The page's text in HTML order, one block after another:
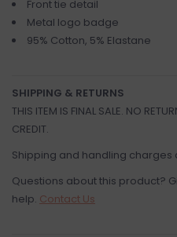
Front tie detail
Metal logo badge
95% Cotton, 5% Elastane
SHIPPING & RETURNS
THIS ITEM IS FINAL SALE. NO
CREDIT.
Shipping and handling
Questions about this product?
help. Contact Us